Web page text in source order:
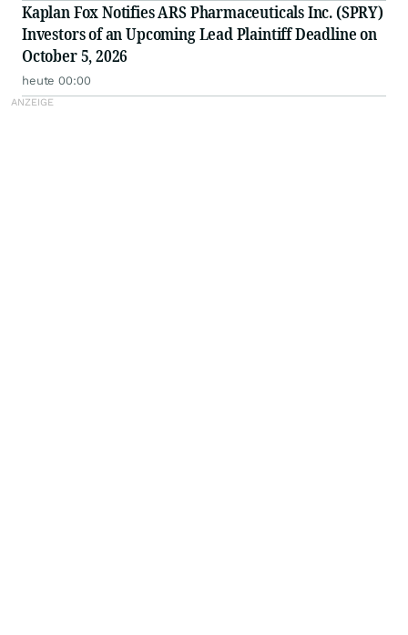
Kaplan Fox Notifies ARS Pharmaceuticals Inc. (SPRY)
Investors of an Upcoming Lead Plaintiff Deadline on
October 5, 2026
heute 00:00